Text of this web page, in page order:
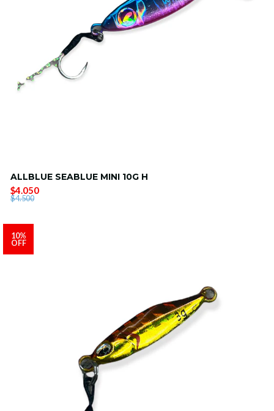
ALLBLUE SEABLUE MINI 10G H
$4.050
$4.500
10%
OFF